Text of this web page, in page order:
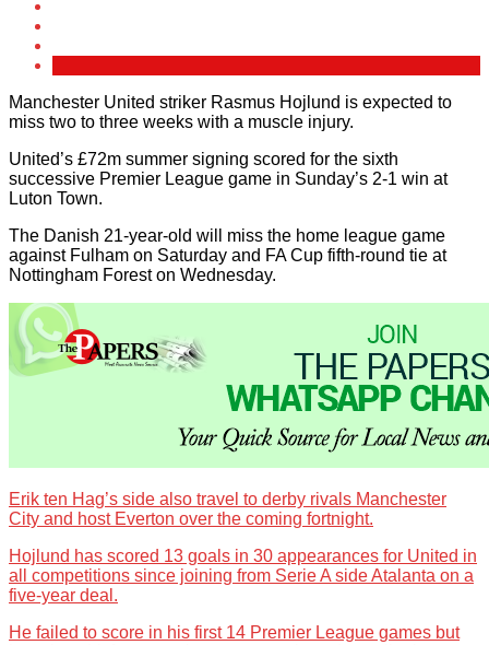
Manchester United striker Rasmus Hojlund is expected to
miss two to three weeks with a muscle injury.
United’s £72m summer signing scored for the sixth
successive Premier League game in Sunday’s 2-1 win at
Luton Town.
The Danish 21-year-old will miss the home league game
against Fulham on Saturday and FA Cup fifth-round tie at
Nottingham Forest on Wednesday.
Erik ten Hag’s side also travel to derby rivals Manchester
City and host Everton over the coming fortnight.
Hojlund has scored 13 goals in 30 appearances for United in
all competitions since joining from Serie A side Atalanta on a
five-year deal.
He failed to score in his first 14 Premier League games but